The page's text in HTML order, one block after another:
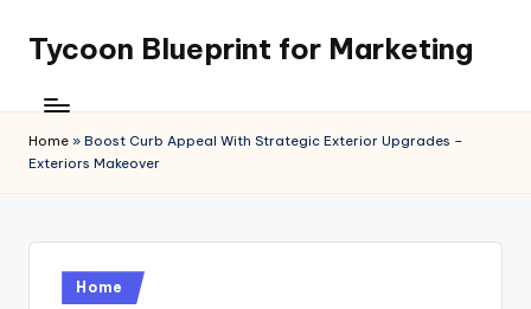
content
Tycoon Blueprint for Marketing
Home » Boost Curb Appeal With Strategic Exterior Upgrades –
Exteriors Makeover
Posted
in
Home